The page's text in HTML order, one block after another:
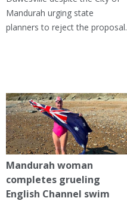
Mandurah urging state
planners to reject the proposal.
Mandurah woman
completes grueling
English Channel swim